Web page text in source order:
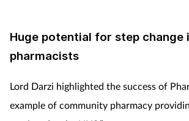
Huge potential for step change
pharmacists
Lord Darzi highlighted the success of
example of community pharmacy